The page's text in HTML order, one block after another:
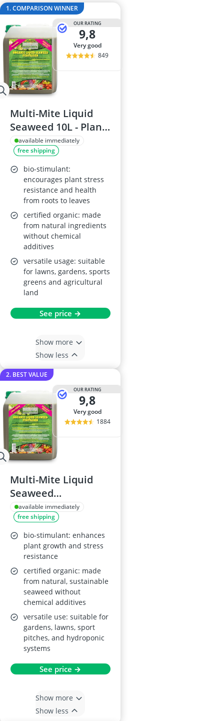
1. COMPARISON WINNER
OUR RATING
9,8
very good
849
Multi-Mite Liquid
Seaweed 10L - Plant
Feed & Fertiliser
available immediately
free shipping
bio-stimulant:
encourages plant stress
resistance and health
from roots to leaves
certified organic: made
from natural ingredients
without chemical
additives
versatile usage: suitable
for lawns, gardens, sports
greens and agricultural
land
See price →
Show more
Show less
2. BEST VALUE
OUR RATING
9,8
very good
1884
Multi-Mite Liquid
Seaweed
Concentrate 5L
available immediately
free shipping
bio-stimulant: enhances
plant growth and stress
resistance
certified organic: made
from natural, sustainable
seaweed without
chemical additives
versatile use: suitable for
gardens, lawns, sport
pitches, and hydroponic
systems
See price →
Show more
Show less